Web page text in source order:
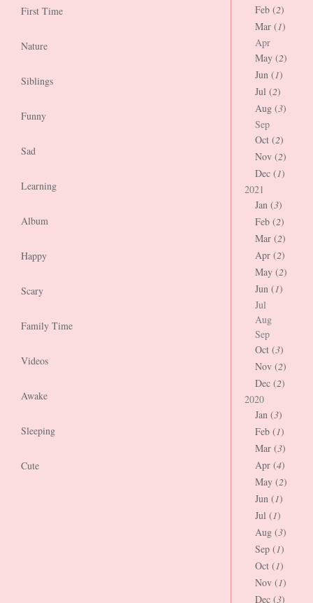
First Time
Nature
Siblings
Funny
Sad
Learning
Album
Happy
Scary
Family Time
Videos
Awake
Sleeping
Cute
Feb (2)
Mar (1)
Apr
May (2)
Jun (1)
Jul (2)
Aug (3)
Sep
Oct (2)
Nov (2)
Dec (1)
2021
Jan (3)
Feb (2)
Mar (2)
Apr (2)
May (2)
Jun (1)
Jul
Aug
Sep
Oct (3)
Nov (2)
Dec (2)
2020
Jan (3)
Feb (1)
Mar (3)
Apr (4)
May (2)
Jun (1)
Jul (1)
Aug (3)
Sep (1)
Oct (1)
Nov (1)
Dec (3)